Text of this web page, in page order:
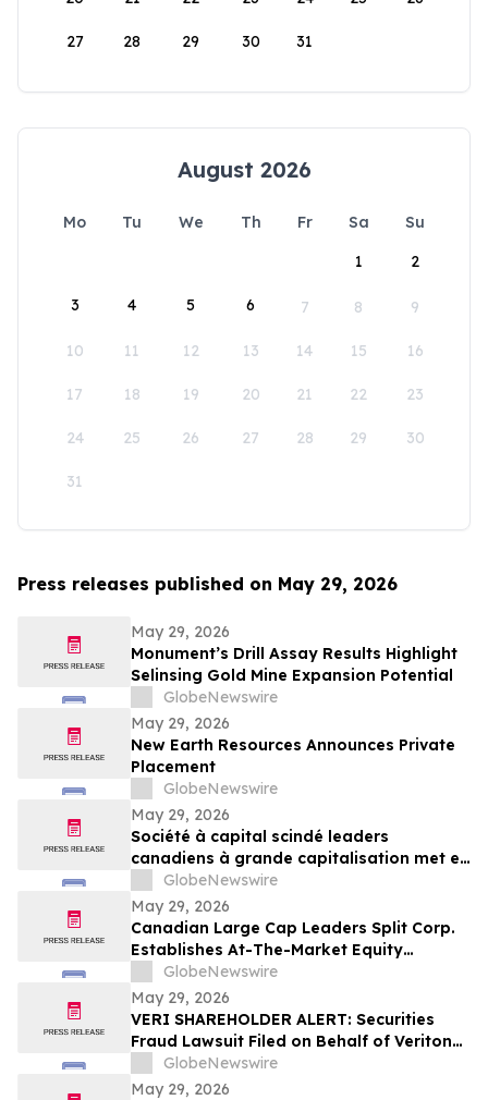
27 28 29 30 31
August 2026
Mo Tu We Th Fr Sa
Su
1
2
3 4 5 6 7 8 9
10 11 12 13 14 15 16
17 18 19 20 21 22 23
24 25 26 27 28 29 30
31
Press releases published on May 29, 2026
May 29, 2026
Monument’s Drill Assay Results Highlight
Selinsing Gold Mine Expansion Potential
GlobeNewswire
May 29, 2026
New Earth Resources Announces Private
Placement
GlobeNewswire
May 29, 2026
Société à capital scindé leaders
canadiens à grande capitalisation met en
place un programme d’actions au cours
du marché
GlobeNewswire
May 29, 2026
Canadian Large Cap Leaders Split Corp.
Establishes At-The-Market Equity
Program
GlobeNewswire
May 29, 2026
VERI SHAREHOLDER ALERT: Securities
Fraud Lawsuit Filed on Behalf of Veritone,
Inc. Investors - Contact Kirby McInerney
LLP by July 20, 2026
GlobeNewswire
May 29, 2026